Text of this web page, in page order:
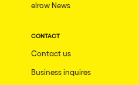
elrow News
CONTACT
Contact us
Business inquires